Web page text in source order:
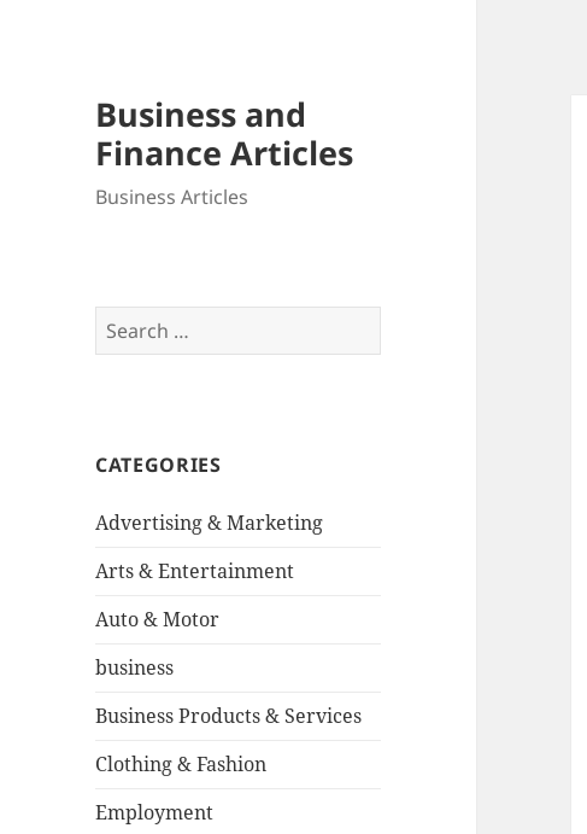
Business and
Finance Articles
Business Articles
Search
for:
CATEGORIES
Advertising & Marketing
Arts & Entertainment
Auto & Motor
business
Business Products & Services
Clothing & Fashion
Employment